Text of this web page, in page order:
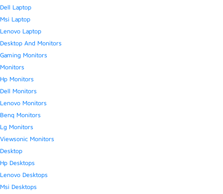
Dell Laptop
Msi Laptop
Lenovo Laptop
Desktop And Monitors
Gaming Monitors
Monitors
Hp Monitors
Dell Monitors
Lenovo Monitors
Benq Monitors
Lg Monitors
Viewsonic Monitors
Desktop
Hp Desktops
Lenovo Desktops
Msi Desktops